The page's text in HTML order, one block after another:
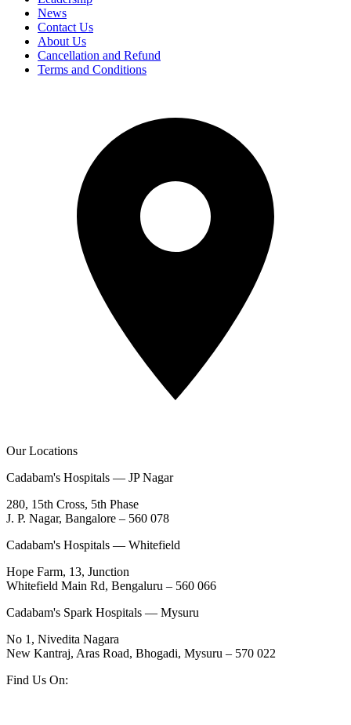
News
Contact Us
About Us
Cancellation and Refund
Terms and Conditions
Our Locations
Cadabam's Hospitals — JP Nagar
280, 15th Cross, 5th Phase
J. P. Nagar, Bangalore – 560 078
Cadabam's Hospitals — Whitefield
Hope Farm, 13, Junction
Whitefield Main Rd, Bengaluru – 560 066
Cadabam's Spark Hospitals — Mysuru
No 1, Nivedita Nagara
New Kantraj, Aras Road, Bhogadi, Mysuru – 570 022
Find Us On: